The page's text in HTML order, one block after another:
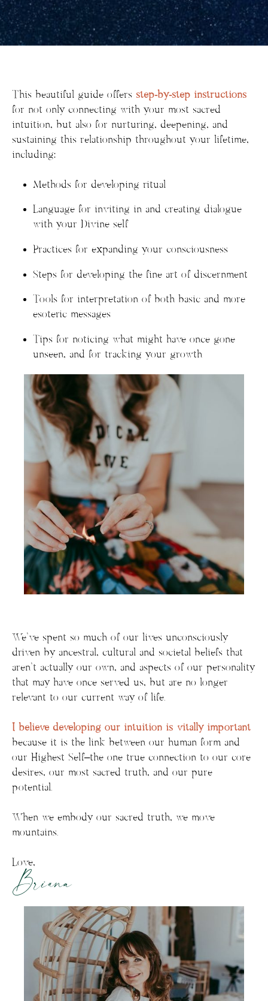
This beautiful guide offers step-by-step instructions
for not only connecting with your most sacred
intuition, but also for nurturing, deepening, and
sustaining this relationship throughout your lifetime,
including:
Methods for developing ritual
Language for inviting in and creating dialogue
with your Divine self
Practices for expanding your consciousness
Steps for developing the fine art of discernment
Tools for interpretation of both basic and more
esoteric messages
Tips for noticing what might have once gone
unseen, and for tracking your growth
We’ve spent so much of our lives unconsciously
driven by ancestral, cultural and societal beliefs that
aren’t actually our own, and aspects of our personality
that may have once served us, but are no longer
relevant to our current way of life.
I believe developing our intuition is vitally important
because it is the link between our human form and
our Highest Self–the one true connection to our core
desires, our most sacred truth, and our pure
potential.
When we embody our sacred truth, we move
mountains.
Love,
Briana